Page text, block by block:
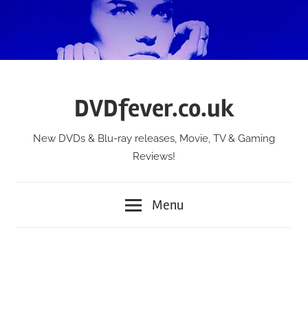
DVDfever.co.uk
New DVDs & Blu-ray releases, Movie, TV & Gaming
Reviews!
Menu